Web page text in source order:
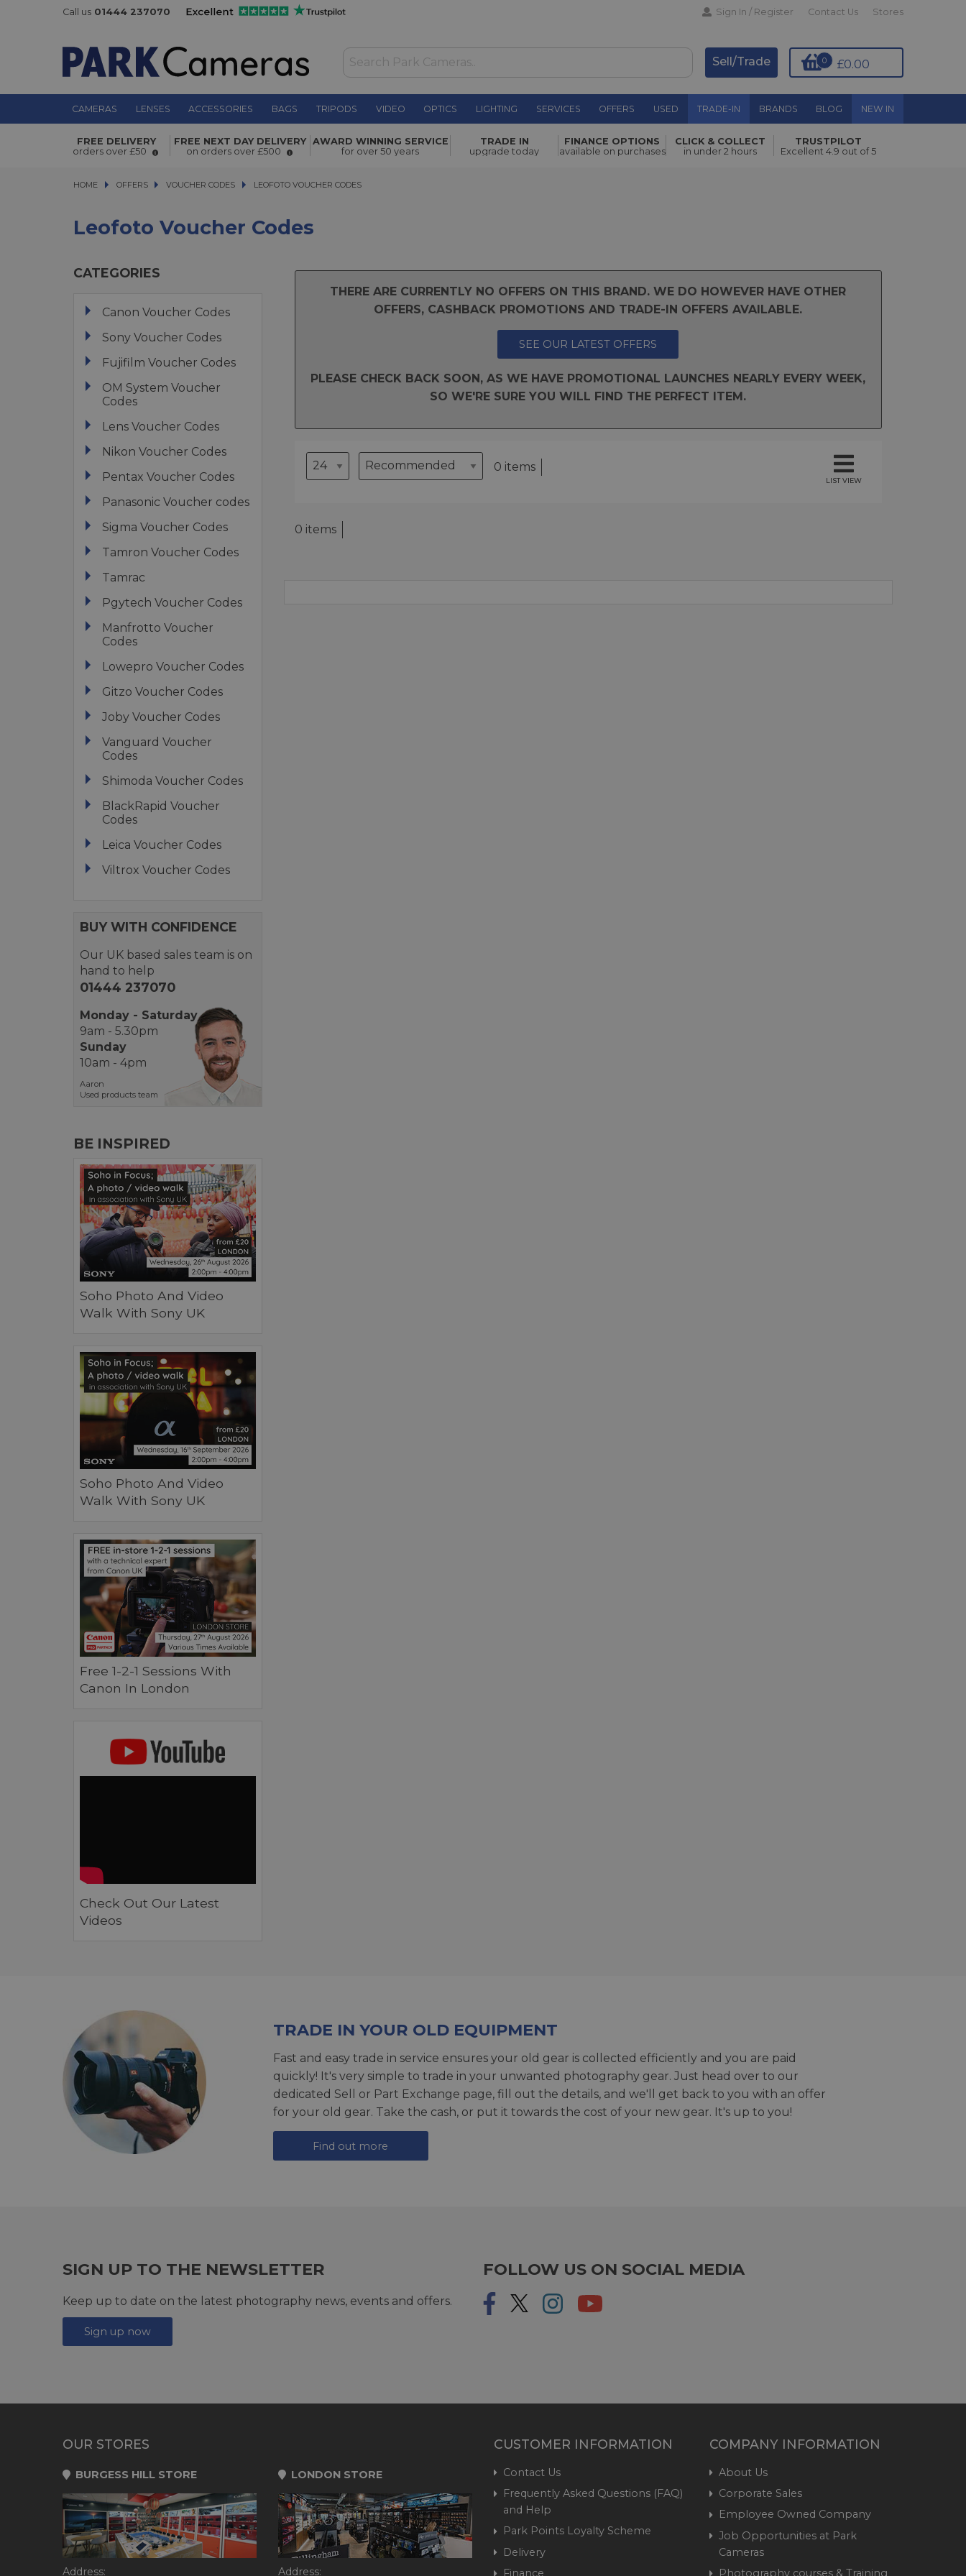
Call us 01444 237070 Sign In / Register Contact Us Stores
£0.00
0
Sell/Trade
CAMERAS LENSES ACCESSORIES BAGS TRIPODS VIDEO OPTICS LIGHTING SERVICES OFFERS USED TRADE-IN BRANDS BLOG NEW IN
FREE DELIVERY
orders over £50
FREE NEXT DAY DELIVERY
on orders over £500
AWARD WINNING SERVICE
for over 50 years
TRADE IN
upgrade today
FINANCE OPTIONS
available on purchases
CLICK & COLLECT
in under 2 hours
TRUSTPILOT
Excellent 4.9 out of 5
HOME OFFERS
OFFERS VOUCHER CODES
VOUCHER CODES LEOFOTO VOUCHER CODES
LEOFOTO VOUCHER CODES
Leofoto Voucher Codes
CATEGORIES
Canon Voucher Codes
Sony Voucher Codes
Fujifilm Voucher Codes
OM System Voucher
Codes
Lens Voucher Codes
Nikon Voucher Codes
Pentax Voucher Codes
Panasonic Voucher codes
Sigma Voucher Codes
Tamron Voucher Codes
Tamrac
Pgytech Voucher Codes
Manfrotto Voucher
Codes
Lowepro Voucher Codes
Gitzo Voucher Codes
Joby Voucher Codes
Vanguard Voucher
Codes
Shimoda Voucher Codes
BlackRapid Voucher
Codes
Leica Voucher Codes
Viltrox Voucher Codes
BUY WITH CONFIDENCE
Our UK based sales team is on
hand to help
01444 237070
Monday - Saturday
9am - 5.30pm
Sunday
10am - 4pm
Aaron
Used products team
BE INSPIRED
Soho Photo And Video
Walk With Sony UK
Soho Photo And Video
Walk With Sony UK
Free 1-2-1 Sessions With
Canon In London
Check Out Our Latest
Videos
THERE ARE CURRENTLY NO OFFERS ON THIS BRAND. WE DO HOWEVER HAVE OTHER
OFFERS, CASHBACK PROMOTIONS AND TRADE-IN OFFERS AVAILABLE.
SEE OUR LATEST OFFERS
PLEASE CHECK BACK SOON, AS WE HAVE PROMOTIONAL LAUNCHES NEARLY EVERY WEEK,
SO WE'RE SURE YOU WILL FIND THE PERFECT ITEM.
0 items
LIST VIEW
0 items
TRADE IN YOUR OLD EQUIPMENT
Fast and easy trade in service ensures your old gear is collected efficiently and you are paid
quickly! It's very simple to trade in your unwanted photography gear. Just head over to our
dedicated Sell or Part Exchange page, fill out the details, and we'll get back to you with an offer
for your old gear. Take the cash, or put it towards the cost of your new gear. It's up to you!
Find out more
SIGN UP TO THE NEWSLETTER
Keep up to date on the latest photography news, events and offers.
Sign up now
FOLLOW US ON SOCIAL MEDIA
OUR STORES
BURGESS HILL STORE
Address:
LONDON STORE
Address:
CUSTOMER INFORMATION
Contact Us
Frequently Asked Questions (FAQ)
and Help
Park Points Loyalty Scheme
Delivery
Finance
COMPANY INFORMATION
About Us
Corporate Sales
Employee Owned Company
Job Opportunities at Park
Cameras
Photography courses & Training